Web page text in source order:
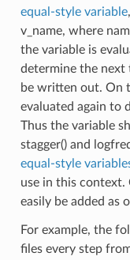
equal-style variable
v_name, where
the variable is
determine the next
be written out. On
evaluated again to
Thus the variable
stagger() and
equal-style
use in this
easily be added as
For example, the
files every step